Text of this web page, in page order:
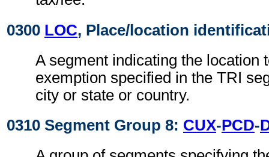
0300 LOC, Place/location
A segment indicating the location
exemption specified in the TRI
city or state or country.
0310 Segment Group 8: CUX-PCD-